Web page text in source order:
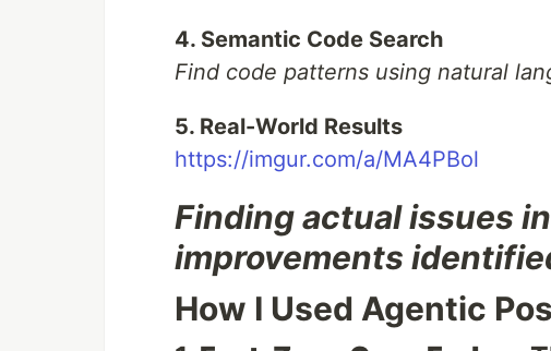
4. Semantic Code Search
Find code patterns using natural
5. Real-World Results
https://imgur.com/a/MA4PBol
Finding actual issues
improvements
How I Used Agentic